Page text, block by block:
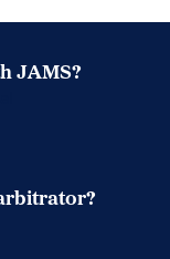
JAMS?